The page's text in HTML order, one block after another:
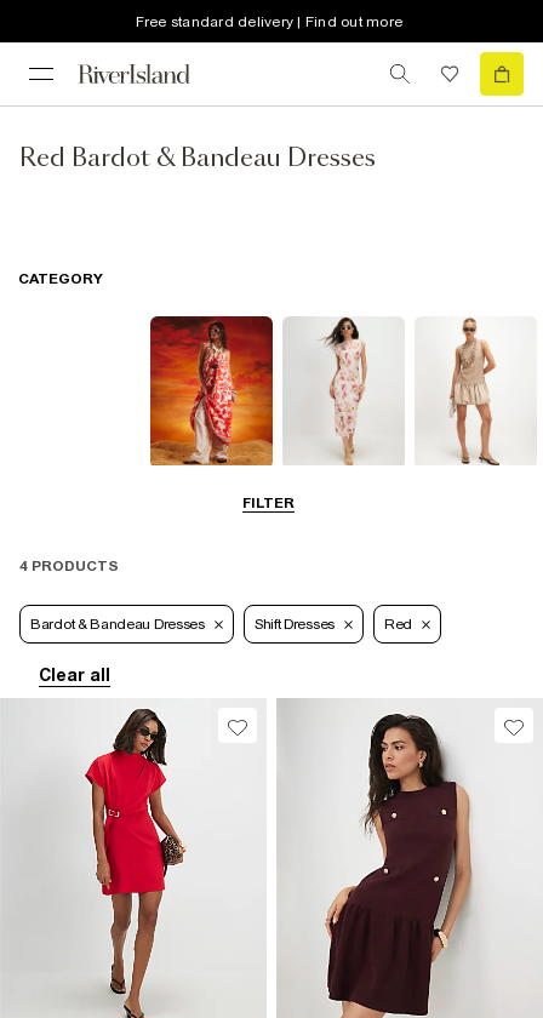
Free standard delivery | Find out more
Red Bardot & Bandeau Dresses
FILTER
CATEGORY
4 PRODUCTS
Bardot & Bandeau Dresses Shift Dresses Red
Clear all